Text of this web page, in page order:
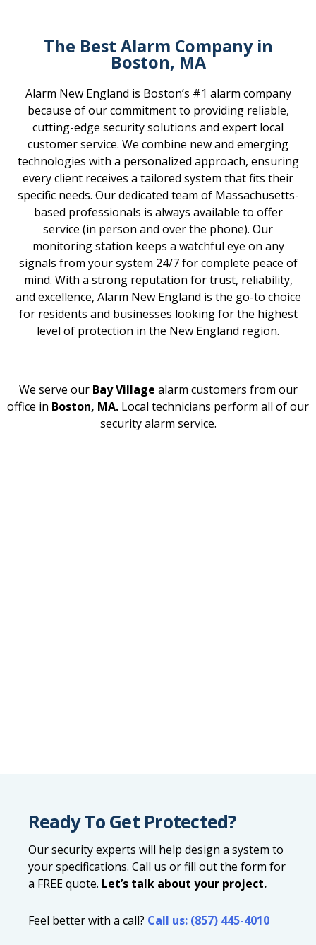
The Best Alarm Company in
Boston, MA
Alarm New England is Boston’s #1 alarm company
because of our commitment to providing reliable,
cutting-edge security solutions and expert local
customer service. We combine new and emerging
technologies with a personalized approach, ensuring
every client receives a tailored system that fits their
specific needs. Our dedicated team of Massachusetts-
based professionals is always available to offer
service (in person and over the phone). Our
monitoring station keeps a watchful eye on any
signals from your system 24/7 for complete peace of
mind. With a strong reputation for trust, reliability,
and excellence, Alarm New England is the go-to choice
for residents and businesses looking for the highest
level of protection in the New England region.
We serve our Bay Village alarm customers from our
office in Boston, MA. Local technicians perform all of our
security alarm service.
Ready To Get Protected?
Our security experts will help design a system to
your specifications. Call us or fill out the form for
a FREE quote. Let’s talk about your project.
Feel better with a call? Call us: (857) 445-4010